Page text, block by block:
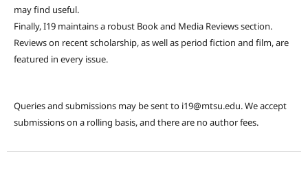
may find useful.
Finally, I19 maintains a robust Book and Media Reviews section.
Reviews on recent scholarship, as well as period fiction and film, are
featured in every issue.
Queries and submissions may be sent to i19@mtsu.edu. We accept
submissions on a rolling basis, and there are no author fees.